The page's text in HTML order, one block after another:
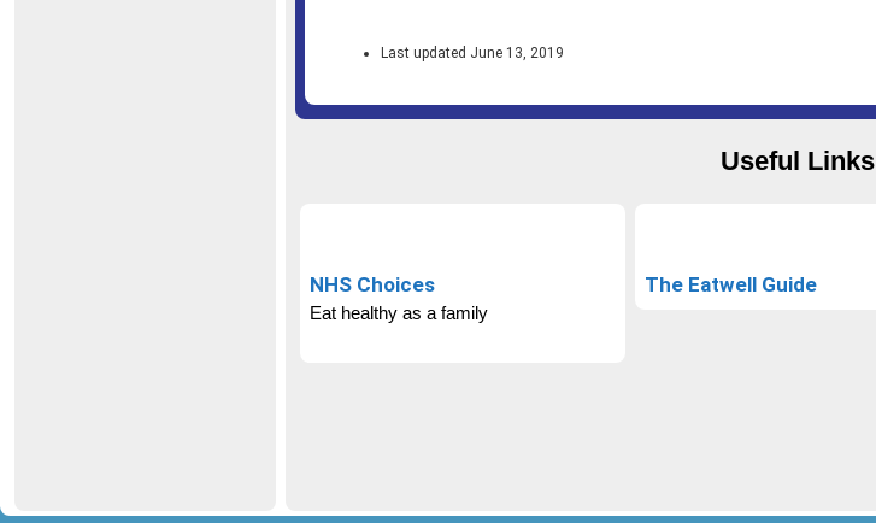
Last updated June 13, 2019
Useful Links
NHS Choices
Eat healthy as a family
The Eatwell Guide